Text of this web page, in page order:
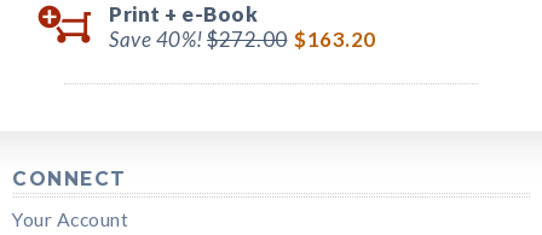
Print + e-Book
Save 40%!$272.00 $163.20
CONNECT
Your Account